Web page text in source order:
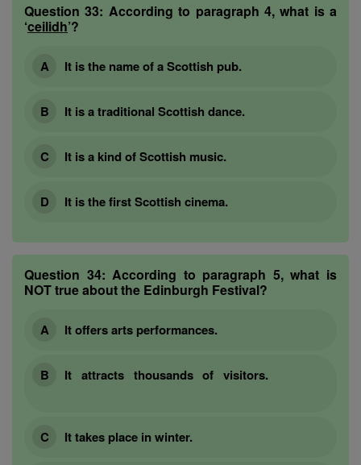
Question 33: According to paragraph 4, what is a
‘ceilidh’?
It is the name of a Scottish pub.
It is a traditional Scottish dance.
It is a kind of Scottish music.
It is the first Scottish cinema.
Question 34: According to paragraph 5, what is
NOT true about the Edinburgh Festival?
It offers arts performances.
It attracts thousands of visitors.
It takes place in winter.